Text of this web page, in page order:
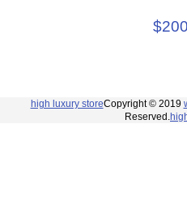
high luxury storeCopyright © 2019
Reserved.